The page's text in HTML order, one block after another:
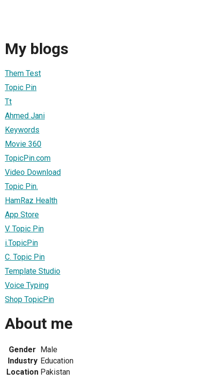
My blogs
Them Test
Topic Pin
Tt
Ahmed Jani
Keywords
Movie 360
TopicPin.com
Video Download
Topic Pin.
HamRaz Health
App Store
V. Topic Pin
i.TopicPin
C. Topic Pin
Template Studio
Voice Typing
Shop TopicPin
About me
Gender Male
Industry Education
Location Pakistan